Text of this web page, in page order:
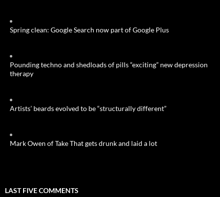
Spring clean: Google Search now part of Google Plus
Pounding techno and shedloads of pills “exciting” new depression
therapy
Artists’ beards evolved to be “structurally different”
Mark Owen of Take That gets drunk and laid a lot
LAST FIVE COMMENTS